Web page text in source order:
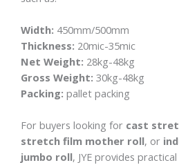
Width: 450mm/500mm
Thickness: 20mic-35mic
Net Weight: 28kg-48kg
Gross Weight: 30kg-48kg
Packing: pallet packing
For buyers looking for cast
stretch film mother roll, or
jumbo roll, JYE provides